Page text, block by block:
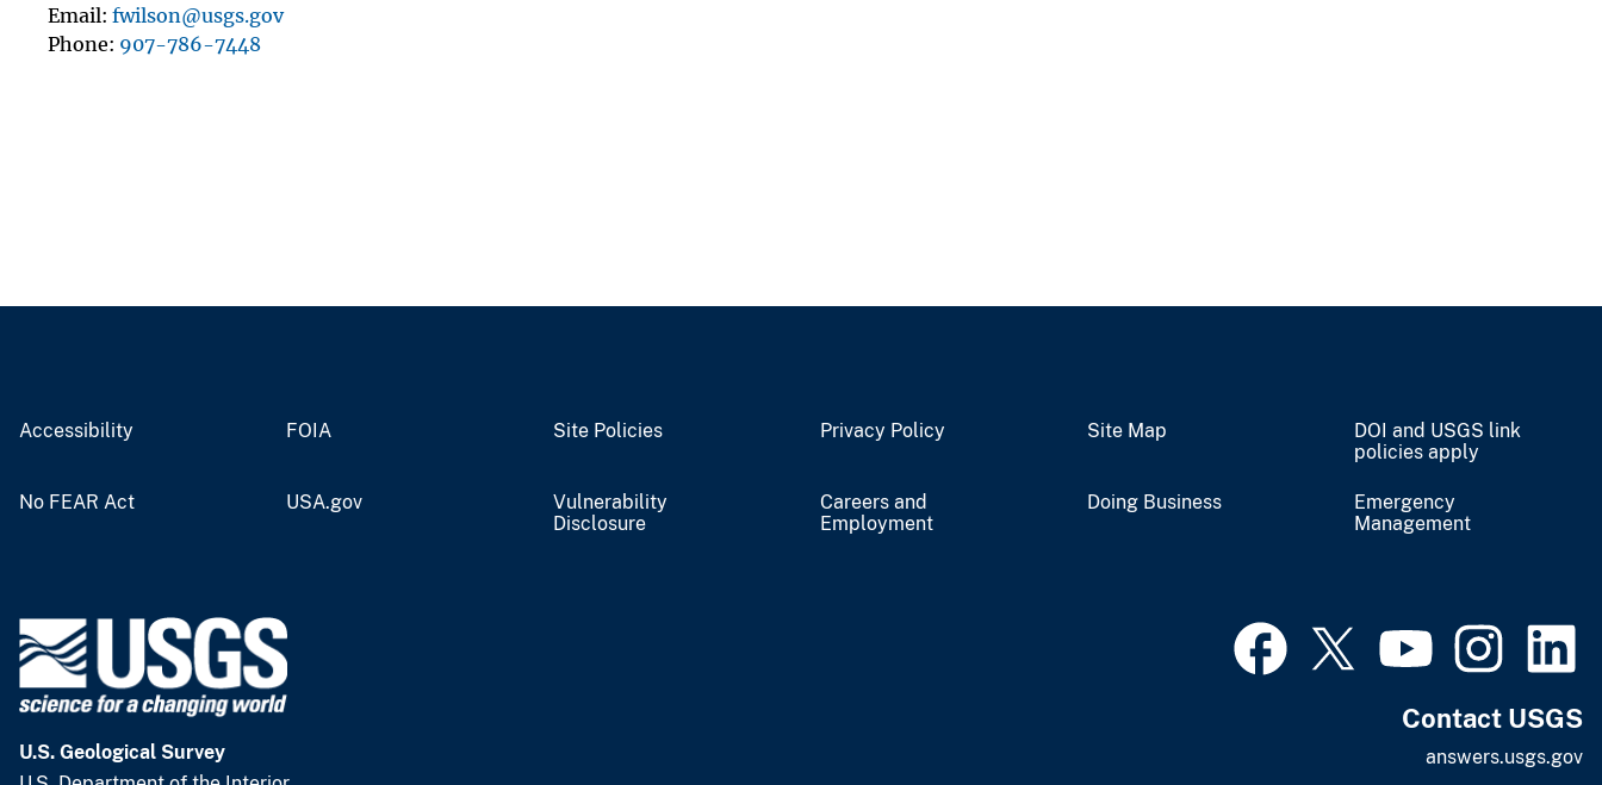
Email fwilson@usgs.gov
Phone 907-786-7448
Accessibility FOIA Site Policies Privacy Policy Site Map
DOI and USGS link
policies apply
No FEAR Act USA.gov
Vulnerability
Disclosure
Careers and
Employment
Doing Business
Emergency
Management
U.S. Geological Survey
Contact USGS
answers.usgs.gov